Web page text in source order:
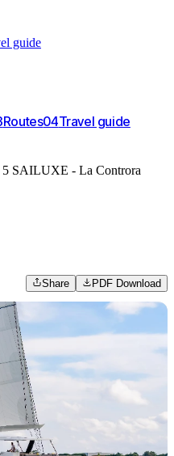
guide
Routes04Travel guide
SAILUXE - La Controra
Share PDF Download